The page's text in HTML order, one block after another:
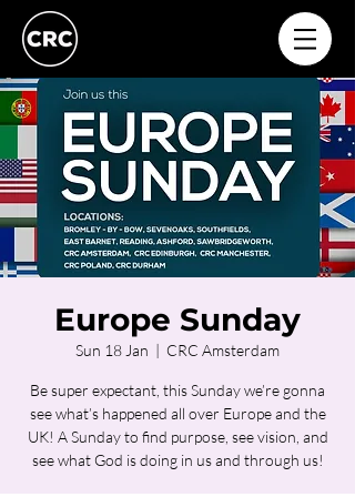
Europe Sunday
Sun 18 Jan
  |
CRC Amsterdam
Be super expectant, this Sunday we’re gonna
see what’s happened all over Europe and the
UK! A Sunday to find purpose, see vision, and
see what God is doing in us and through us!